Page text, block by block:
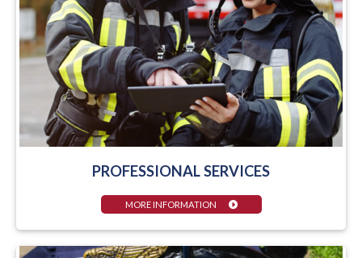
PROFESSIONAL SERVICES
MORE INFORMATION